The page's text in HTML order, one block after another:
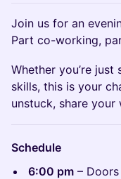
Join us for an
Part co-working,
Whether you’re
skills, this is your
unstuck, share your
Schedule
6:00 pm –